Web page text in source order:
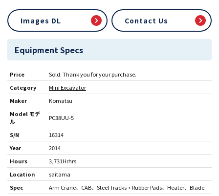
Images DL Contact Us
Equipment Specs
Price
Sold. Thank you for your purchase.
Category
Mini Excavator
Maker
Komatsu
Model モデ
ル
PC38UU-5
S/N
16314
Year
2014
Hours
3,731Hrhrs
Location
saitama
Spec
Arm Crane CAB Steel Tracks + Rubber Pads Heater Blade